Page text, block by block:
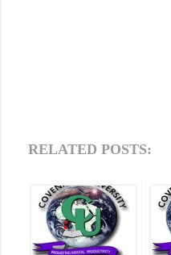
RELATED POSTS: